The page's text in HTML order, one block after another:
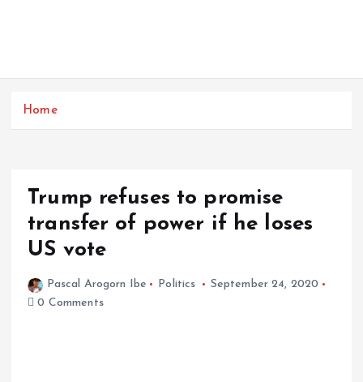
Home
Trump refuses to promise
transfer of power if he loses
US vote
Pascal Arogorn Ibe Politics
September 24, 2020
0 Comments